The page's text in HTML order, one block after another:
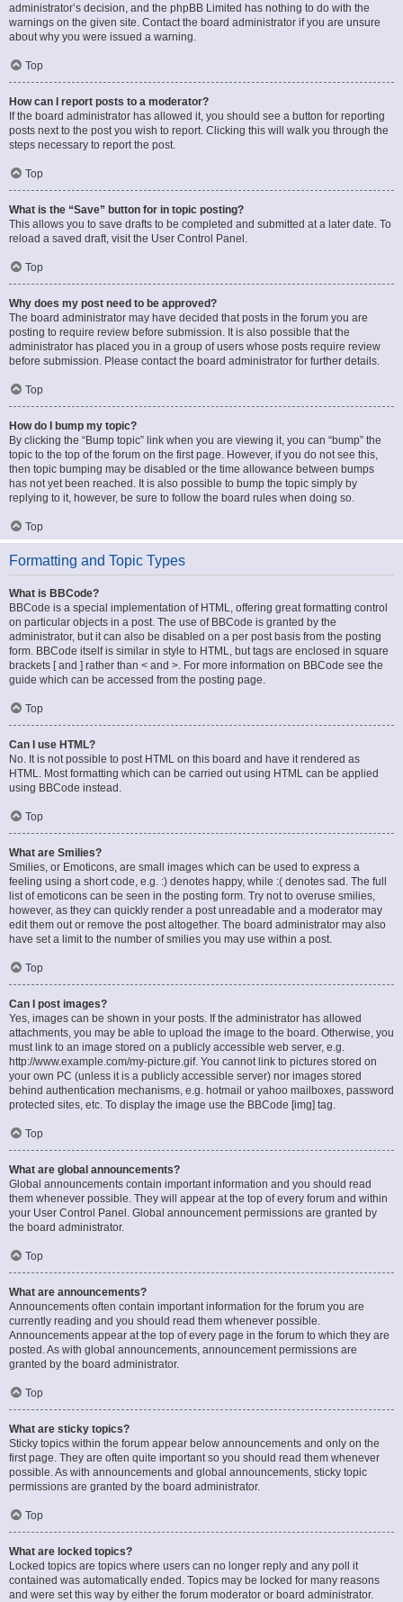
administrator’s decision, and the phpBB Limited has nothing to do with the
warnings on the given site. Contact the board administrator if you are unsure
about why you were issued a warning.
Top
How can I report posts to a moderator?
If the board administrator has allowed it, you should see a button for reporting
posts next to the post you wish to report. Clicking this will walk you through the
steps necessary to report the post.
Top
What is the “Save” button for in topic posting?
This allows you to save drafts to be completed and submitted at a later date. To
reload a saved draft, visit the User Control Panel.
Top
Why does my post need to be approved?
The board administrator may have decided that posts in the forum you are
posting to require review before submission. It is also possible that the
administrator has placed you in a group of users whose posts require review
before submission. Please contact the board administrator for further details.
Top
How do I bump my topic?
By clicking the “Bump topic” link when you are viewing it, you can “bump” the
topic to the top of the forum on the first page. However, if you do not see this,
then topic bumping may be disabled or the time allowance between bumps
has not yet been reached. It is also possible to bump the topic simply by
replying to it, however, be sure to follow the board rules when doing so.
Top
Formatting and Topic Types
What is BBCode?
BBCode is a special implementation of HTML, offering great formatting control
on particular objects in a post. The use of BBCode is granted by the
administrator, but it can also be disabled on a per post basis from the posting
form. BBCode itself is similar in style to HTML, but tags are enclosed in square
brackets [ and ] rather than < and >. For more information on BBCode see the
guide which can be accessed from the posting page.
Top
Can I use HTML?
No. It is not possible to post HTML on this board and have it rendered as
HTML. Most formatting which can be carried out using HTML can be applied
using BBCode instead.
Top
What are Smilies?
Smilies, or Emoticons, are small images which can be used to express a
feeling using a short code, e.g. :) denotes happy, while :( denotes sad. The full
list of emoticons can be seen in the posting form. Try not to overuse smilies,
however, as they can quickly render a post unreadable and a moderator may
edit them out or remove the post altogether. The board administrator may also
have set a limit to the number of smilies you may use within a post.
Top
Can I post images?
Yes, images can be shown in your posts. If the administrator has allowed
attachments, you may be able to upload the image to the board. Otherwise, you
must link to an image stored on a publicly accessible web server, e.g.
http://www.example.com/my-picture.gif. You cannot link to pictures stored on
your own PC (unless it is a publicly accessible server) nor images stored
behind authentication mechanisms, e.g. hotmail or yahoo mailboxes, password
protected sites, etc. To display the image use the BBCode [img] tag.
Top
What are global announcements?
Global announcements contain important information and you should read
them whenever possible. They will appear at the top of every forum and within
your User Control Panel. Global announcement permissions are granted by
the board administrator.
Top
What are announcements?
Announcements often contain important information for the forum you are
currently reading and you should read them whenever possible.
Announcements appear at the top of every page in the forum to which they are
posted. As with global announcements, announcement permissions are
granted by the board administrator.
Top
What are sticky topics?
Sticky topics within the forum appear below announcements and only on the
first page. They are often quite important so you should read them whenever
possible. As with announcements and global announcements, sticky topic
permissions are granted by the board administrator.
Top
What are locked topics?
Locked topics are topics where users can no longer reply and any poll it
contained was automatically ended. Topics may be locked for many reasons
and were set this way by either the forum moderator or board administrator.